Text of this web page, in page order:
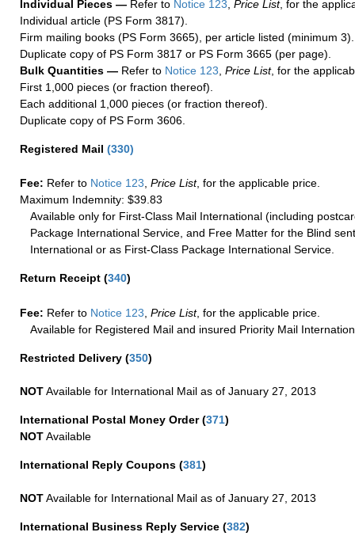
Individual Pieces — Refer to Notice 123 Price List, for the
Individual article (PS Form 3817).
Firm mailing books (PS Form 3665), per article listed (minimum 3).
Duplicate copy of PS Form 3817 or PS Form 3665 (per page).
Bulk Quantities — Refer to Notice 123 Price List, for the
First 1,000 pieces (or fraction thereof).
Each additional 1,000 pieces (or fraction thereof).
Duplicate copy of PS Form 3606.
Registered Mail (330)
Fee: Refer to Notice 123, Price List, for the applicable price.
Maximum Indemnity: $39.83
Available only for First-Class Mail International (including
Package International Service, and Free Matter for the Blind
International or as First-Class Package International Service.
Return Receipt (340)
Fee: Refer to Notice 123 Price List, for the applicable price.
Available for Registered Mail and insured Priority Mail
Restricted Delivery (350)
NOTAvailable for International Mail as of January 27, 2013
International Postal Money Order(371)
NOTAvailable
International Reply Coupons (381)
NOTAvailable for International Mail as of January 27, 2013
International Business Reply Service (382)